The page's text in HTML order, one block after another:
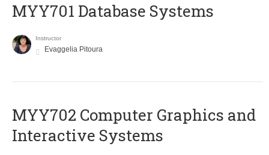
MYY701 Database Systems
Instructor
Evaggelia Pitoura
MYY702 Computer Graphics and
Interactive Systems